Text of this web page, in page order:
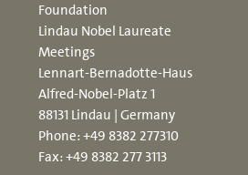
Foundation
Lindau Nobel Laureate
Meetings
Lennart-Bernadotte-Haus
Alfred-Nobel-Platz 1
88131 Lindau | Germany
Phone:+49 8382 277310
Fax: +49 8382 277 3113